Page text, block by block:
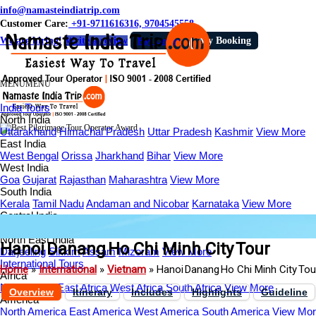
info@namasteindiatrip.com
Customer Care: +91-9711616316, 9704545558
We are hiring! Write a review Pay Online My Booking
MENUMENU
India Tours
North India
Uttarakhand Himachal Pradesh Uttar Pradesh Kashmir View More
East India
West Bengal Orissa Jharkhand Bihar View More
West India
Goa Gujarat Rajasthan Maharashtra View More
South India
Kerala Tamil NaduAndaman and Nicobar Karnataka View More
Central India
North East India
Darjeeling SikkimAssam Mizoram View More
International Tours
Africa
North Africa East Africa West Africa South Africa View More
America
North America East America West America South America View
Hanoi Danang Ho Chi Minh City Tour
Home»International » Vietnam » Hanoi Danang Ho Chi Minh City
Overview Itinerary Includes Highlights Guideline